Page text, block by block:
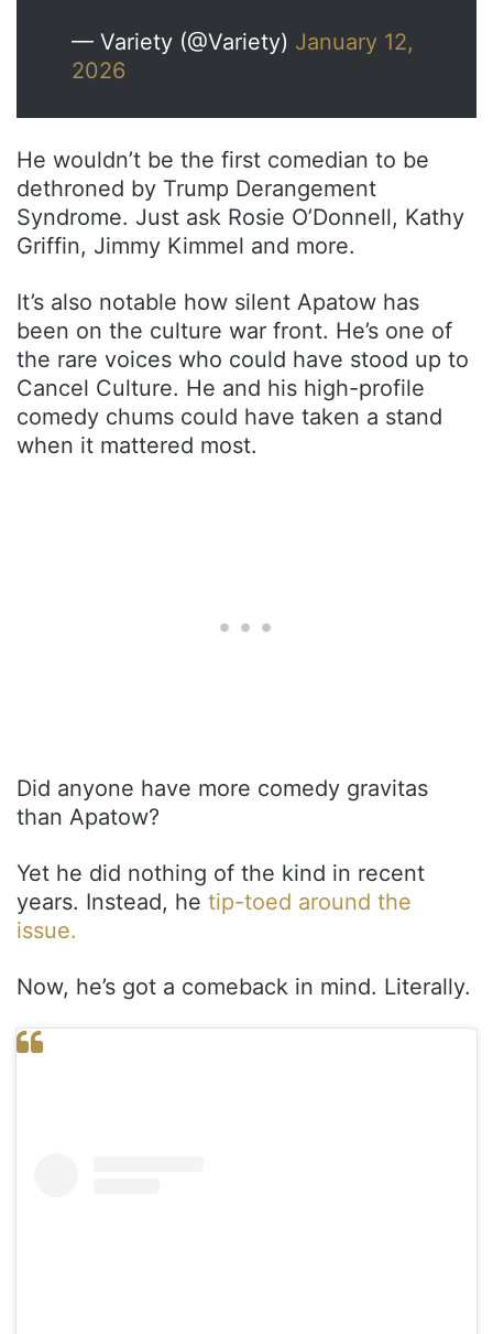
— Variety (@Variety) January 12,
2026
He wouldn’t be the first comedian to be
dethroned by Trump Derangement
Syndrome. Just ask Rosie O’Donnell, Kathy
Griffin, Jimmy Kimmel and more.
It’s also notable how silent Apatow has
been on the culture war front. He’s one of
the rare voices who could have stood up to
Cancel Culture. He and his high-profile
comedy chums could have taken a stand
when it mattered most.
Did anyone have more comedy gravitas
than Apatow?
Yet he did nothing of the kind in recent
years. Instead, he tip-toed around the
issue.
Now, he’s got a comeback in mind. Literally.